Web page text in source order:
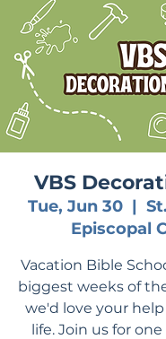
VBS
Tue, Jun 30
  |
Episcopal
Vacation Bible
biggest weeks of
we'd love your
life. Join us for one